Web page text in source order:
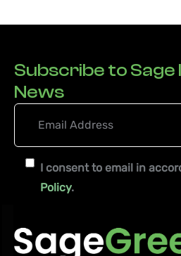
Subscribe to Sage
News
I consent to email in
Policy.